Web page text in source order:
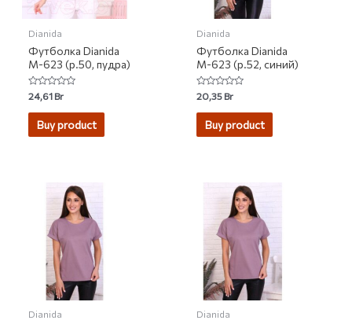
Dianida
Футболка Dianida
М-623 (р.50, пудра)
Rated
0
out
24,61Br
Buy product
Dianida
Футболка Dianida
М-623 (р.52, синий)
Rated
0
out
20,35Br
Buy product
Dianida Dianida